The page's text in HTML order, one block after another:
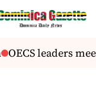
OECS leaders